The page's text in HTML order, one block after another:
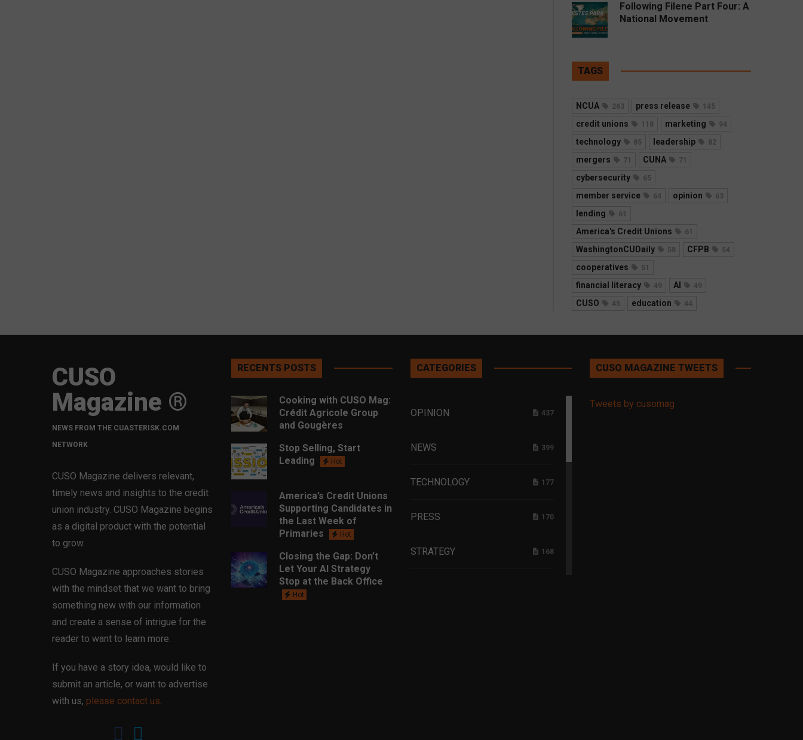
Following Filene Part Four: A
National Movement
TAGS
NCUA 263 press release 145
credit unions 118 marketing 94
technology 85 leadership 82
mergers 71 CUNA 71
cybersecurity 65
member service 64 opinion 63
lending 61
America's Credit Unions 61
WashingtonCUDaily 58 CFPB 54
cooperatives 51
financial literacy 49 AI 49
CUSO 45 education 44
CUSO
Magazine ®
NEWS FROM THE CUASTERISK.COM
NETWORK
CUSO Magazine delivers relevant,
timely news and insights to the credit
union industry. CUSO Magazine begins
as a digital product with the potential
to grow.
CUSO Magazine approaches stories
with the mindset that we want to bring
something new with our information
and create a sense of intrigue for the
reader to want to learn more.
If you have a story idea, would like to
submit an article, or want to advertise
with us, please contact us.
RECENTS POSTS
Cooking with CUSO Mag:
Crédit Agricole Group
and Gougères
Stop Selling, Start
Leading
Hot
America’s Credit Unions
Supporting Candidates in
the Last Week of
Primaries
Hot
Closing the Gap: Don’t
Let Your AI Strategy
Stop at the Back Office
Hot
CATEGORIES
OPINION 437
NEWS 399
TECHNOLOGY 177
PRESS 170
STRATEGY 168
CUSO MAGAZINE TWEETS
Tweets by cusomag